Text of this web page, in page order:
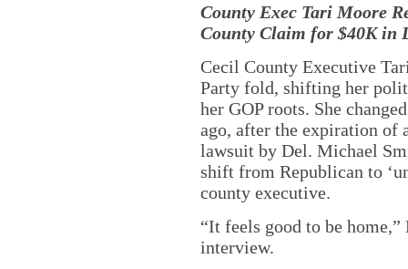
County Exec Tari Moore
County Claim for $40K in
Cecil County Executive
Party fold, shifting her
her GOP roots. She
ago, after the expiration of
lawsuit by Del. Michael
shift from Republican to
county executive.
“It feels good to be
interview.